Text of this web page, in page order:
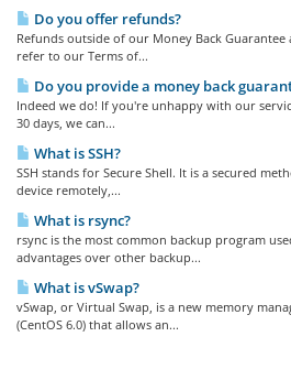
Do you offer refunds?
Refunds outside of our Money Back Guarantee
refer to our Terms of...
Do you provide a money back
Indeed we do! If you're unhappy with our
30 days, we can...
What is SSH?
SSH stands for Secure Shell. It is a secured
device remotely,...
What is rsync?
rsync is the most common backup program
advantages over other backup...
What is vSwap?
vSwap, or Virtual Swap, is a new memory
(CentOS 6.0) that allows an...